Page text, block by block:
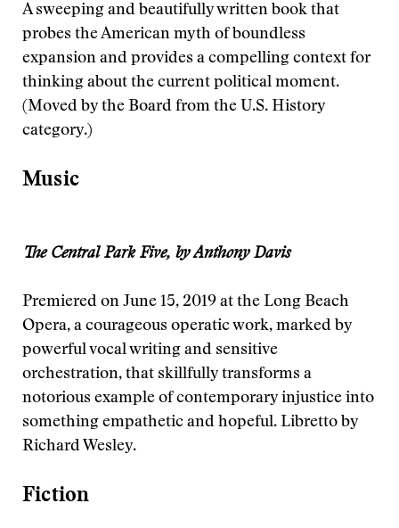
A sweeping and beautifully written book that
probes the American myth of boundless
expansion and provides a compelling context for
thinking about the current political moment.
(Moved by the Board from the U.S. History
category.)
Music
The Central Park Five, by Anthony Davis
Premiered on June 15, 2019 at the Long Beach
Opera, a courageous operatic work, marked by
powerful vocal writing and sensitive
orchestration, that skillfully transforms a
notorious example of contemporary injustice into
something empathetic and hopeful. Libretto by
Richard Wesley.
Fiction